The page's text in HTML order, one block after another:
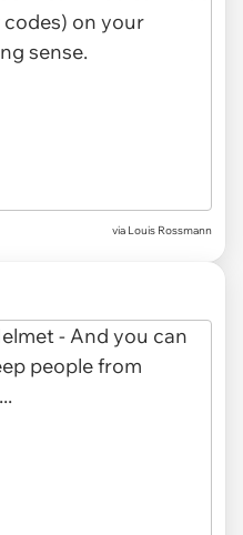
via Louis Rossmann